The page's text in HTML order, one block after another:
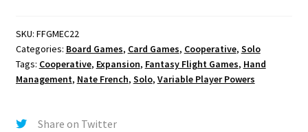
SKU: FFGMEC22
Categories: Board Games, Card Games, Cooperative, Solo
Tags: Cooperative, Expansion, Fantasy Flight Games, Hand
Management, Nate French, Solo, Variable Player Powers
Share on Twitter